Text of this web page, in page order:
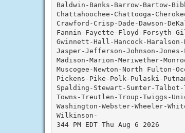
Baldwin-Banks-Barrow-Bartow-
Chattahoochee-Chattooga-
Crawford-Crisp-Dade-Dawson-
Fannin-Fayette-Floyd-Forsyth-
Gwinnett-Hall-Hancock-
Jasper-Jefferson-Johnson-Jones-
Madison-Marion-Meriwether-
Muscogee-Newton-North Fulton-
Pickens-Pike-Polk-Pulaski-
Spalding-Stewart-Sumter-
Towns-Treutlen-Troup-Twiggs-
Washington-Webster-Wheeler-
Wilkinson-
344 PM EDT Thu Aug 6 2026